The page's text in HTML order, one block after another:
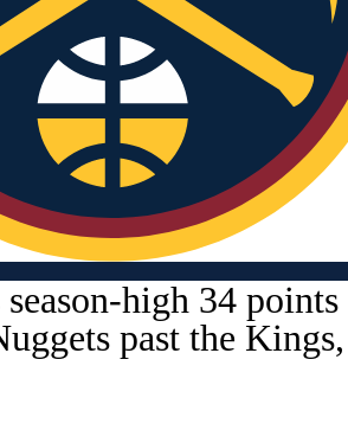
high 34 points
past the Kings,